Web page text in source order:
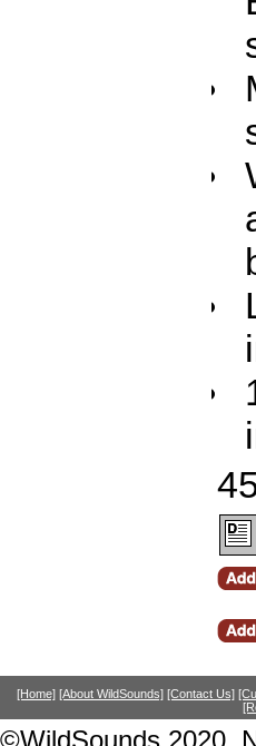
[Home] [About WildSounds] [Contact Us]